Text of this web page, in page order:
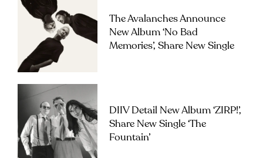
The Avalanches Announce
New Album ‘No Bad
Memories’, Share New Single
DIIV Detail New Album ‘ZIRP!’,
Share New Single ‘The
Fountain’